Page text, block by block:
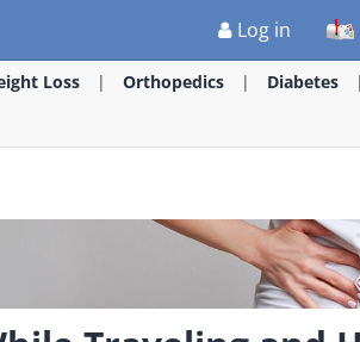
Log in
Loss Orthopedics Diabetes